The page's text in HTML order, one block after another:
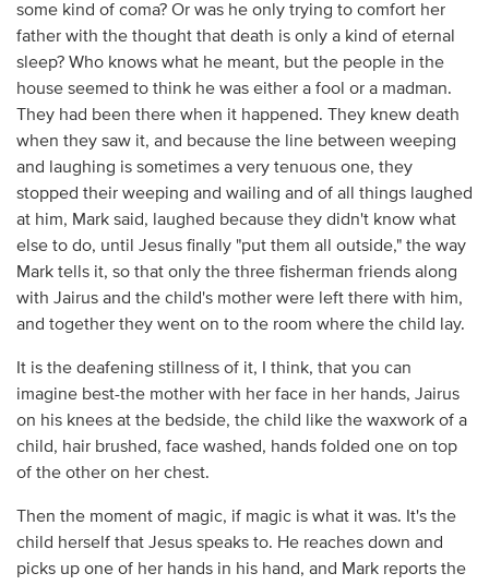
some kind of coma? Or was he only trying to comfort her
father with the thought that death is only a kind of eternal
sleep? Who knows what he meant, but the people in the
house seemed to think he was either a fool or a madman.
They had been there when it happened. They knew death
when they saw it, and because the line between weeping
and laughing is sometimes a very tenuous one, they
stopped their weeping and wailing and of all things laughed
at him, Mark said, laughed because they didn't know what
else to do, until Jesus finally "put them all outside," the way
Mark tells it, so that only the three fisherman friends along
with Jairus and the child's mother were left there with him,
and together they went on to the room where the child lay.
It is the deafening stillness of it, I think, that you can
imagine best-the mother with her face in her hands, Jairus
on his knees at the bedside, the child like the waxwork of a
child, hair brushed, face washed, hands folded one on top
of the other on her chest.
Then the moment of magic, if magic is what it was. It's the
child herself that Jesus speaks to. He reaches down and
picks up one of her hands in his hand, and Mark reports the